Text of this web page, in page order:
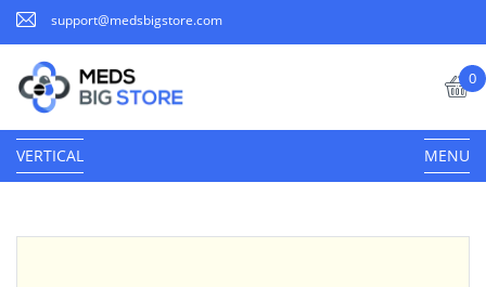
support@medsbigstore.com
0
VERTICAL MENU